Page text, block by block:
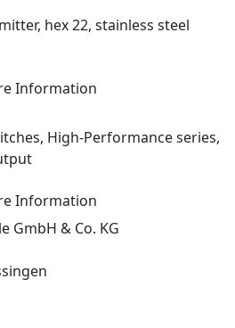
hex 22, stainless steel
Information
High-Performance series,
Information
GmbH & Co. KG